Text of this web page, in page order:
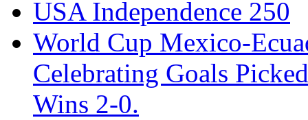
USA Independence 250
World Cup Mexico-
Celebrating Goals
Wins 2-0.